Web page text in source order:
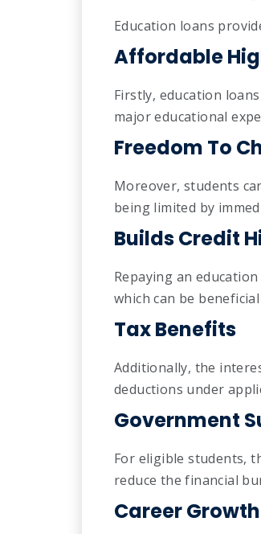
Education loans
Affordable
Firstly, education
major educational
Freedom To
Moreover, students
being limited by
Builds Credit
Repaying an
which can be
Tax Benefits
Additionally, the
deductions under
Government
For eligible students,
reduce the financial
Career Growth